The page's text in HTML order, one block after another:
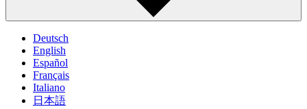
Deutsch
English
Español
Français
Italiano
日本語